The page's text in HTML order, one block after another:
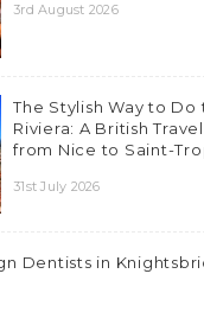
3rd August 2026
The Stylish Way to Do
Riviera: A British
from Nice to Saint-
31st July 2026
Dentists in